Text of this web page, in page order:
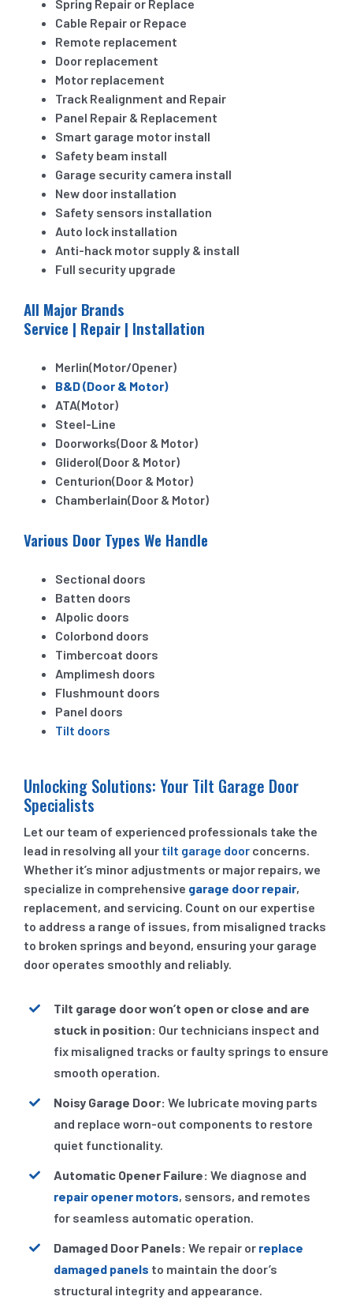
Spring Repair or Replace
Cable Repair or Repace
Remote replacement
Door replacement
Motor replacement
Track Realignment and Repair
Panel Repair & Replacement
Smart garage motor install
Safety beam install
Garage security camera install
New door installation
Safety sensors installation
Auto lock installation
Anti-hack motor supply & install
Full security upgrade
All Major Brands
Service | Repair | Installation
Merlin(Motor/Opener)
B&D (Door & Motor)
ATA(Motor)
Steel-Line
Doorworks(Door & Motor)
Gliderol(Door & Motor)
Centurion(Door & Motor)
Chamberlain(Door & Motor)
Various Door Types We Handle
Sectional doors
Batten doors
Alpolic doors
Colorbond doors
Timbercoat doors
Amplimesh doors
Flushmount doors
Panel doors
Tilt doors
Unlocking Solutions: Your Tilt Garage Door
Specialists
Let our team of experienced professionals take the
lead in resolving all your tilt garage doorconcerns.
Whether it’s minor adjustments or major repairs, we
specialize in comprehensive garage door repair,
replacement, and servicing. Count on our expertise
to address a range of issues, from misaligned tracks
to broken springs and beyond, ensuring your garage
door operates smoothly and reliably.
Tilt garage door won’t open or close and are
stuck in position: Our technicians inspect and
fix misaligned tracks or faulty springs to ensure
smooth operation.
Noisy Garage Door: We lubricate moving parts
and replace worn-out components to restore
quiet functionality.
Automatic Opener Failure: We diagnose and
repair opener motors, sensors, and remotes
for seamless automatic operation.
Damaged Door Panels: We repair or replace
damaged panels to maintain the door’s
structural integrity and appearance.